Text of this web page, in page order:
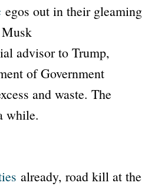
egos out in their gleaming
Musk
advisor to Trump,
of Government
and waste. The
while.
already, road kill at the